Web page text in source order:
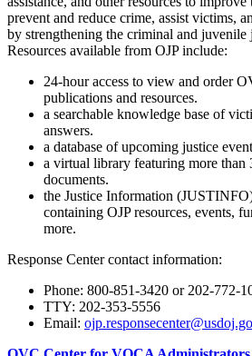
prevent and reduce crime, assist victims,
by strengthening the criminal and juvenile
Resources available from OJP include:
24-hour access to view and order
publications and resources.
a searchable knowledge base of
answers.
a database of upcoming justice
a virtual library featuring more than
documents.
the Justice Information
containing OJP resources, events,
more.
Response Center contact information:
Phone: 800-851-3420 or 202-772-
TTY: 202-353-5556
Email: